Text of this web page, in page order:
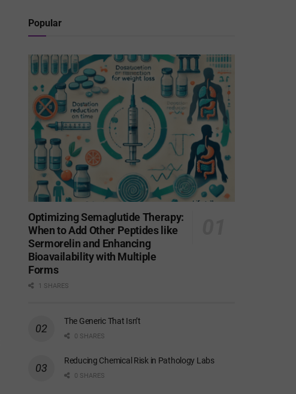
Popular
Optimizing Semaglutide Therapy:
When to Add Other Peptides like
Sermorelin and Enhancing
Bioavailability with Multiple
Forms
1 SHARES
The Generic That Isn’t
0 SHARES
Reducing Chemical Risk in Pathology Labs
0 SHARES